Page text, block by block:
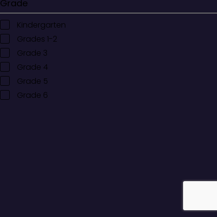
Grade
Kindergarten
Grades 1-2
Grade 3
Grade 4
Grade 5
Grade 6